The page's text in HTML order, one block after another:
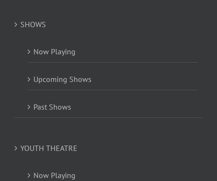
SHOWS
Now Playing
Upcoming Shows
Past Shows
YOUTH THEATRE
Now Playing